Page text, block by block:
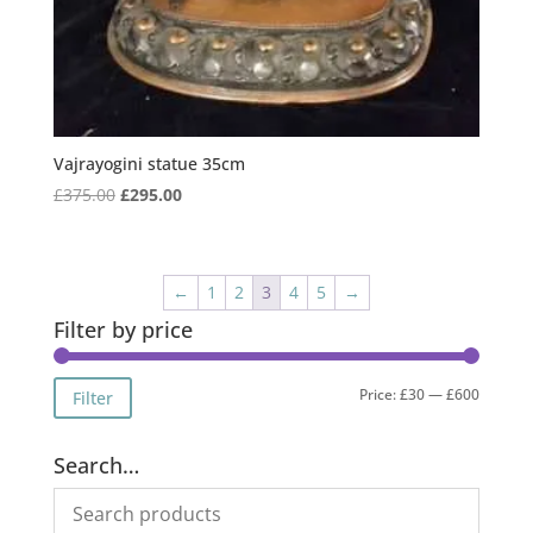
Vajrayogini statue 35cm
£375.00 Original
£375.00.
£295.00Current
£295.00.
← 1 2 3 4 5 →
Filter by price
Min
Max
Filter Price:£30—£600
Search…